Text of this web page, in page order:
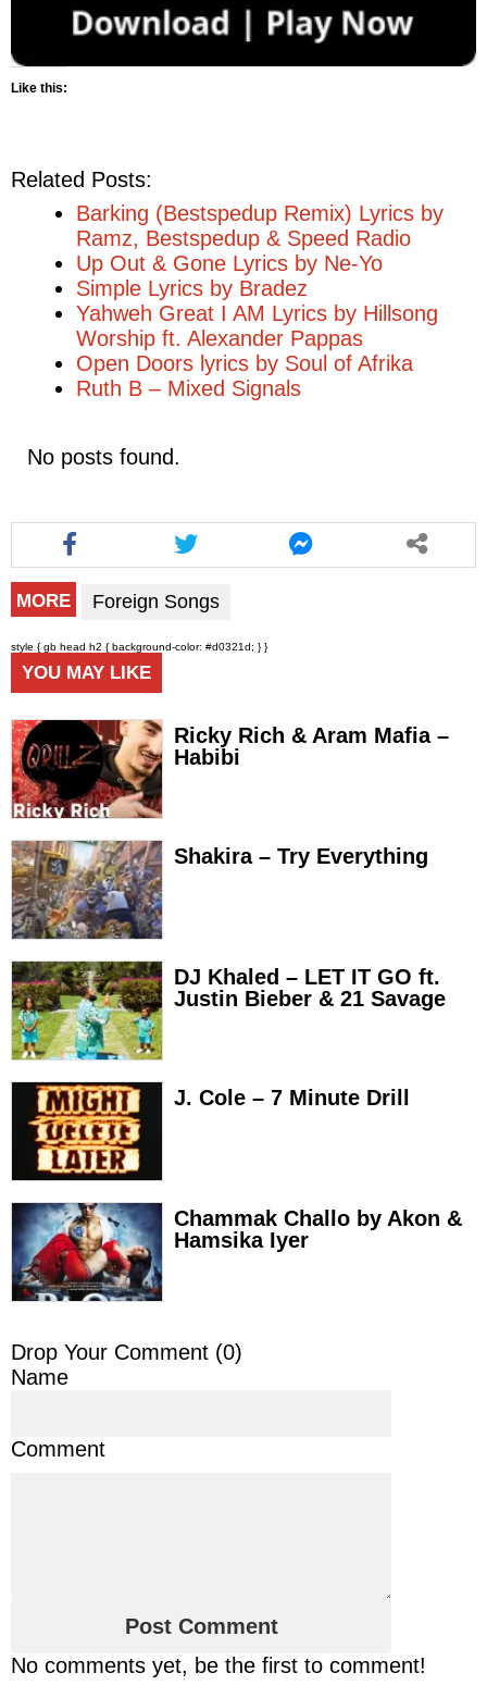
Like this:
Related Posts:
Barking (Bestspedup Remix) Lyrics by
Ramz, Bestspedup & Speed Radio
Up Out & Gone Lyrics by Ne-Yo
Simple Lyrics by Bradez
Yahweh Great I AM Lyrics by Hillsong
Worship ft. Alexander Pappas
Open Doors lyrics by Soul of Afrika
Ruth B – Mixed Signals
No posts found.
MORE Foreign Songs
style { gb head h2 { background-color: #d0321d; } }
YOU MAY LIKE
Ricky Rich & Aram Mafia –
Habibi
Shakira – Try Everything
DJ Khaled – LET IT GO ft.
Justin Bieber & 21 Savage
J. Cole – 7 Minute Drill
Chammak Challo by Akon &
Hamsika Iyer
Drop Your Comment (0)
Name
Comment
No comments yet, be the first to comment!